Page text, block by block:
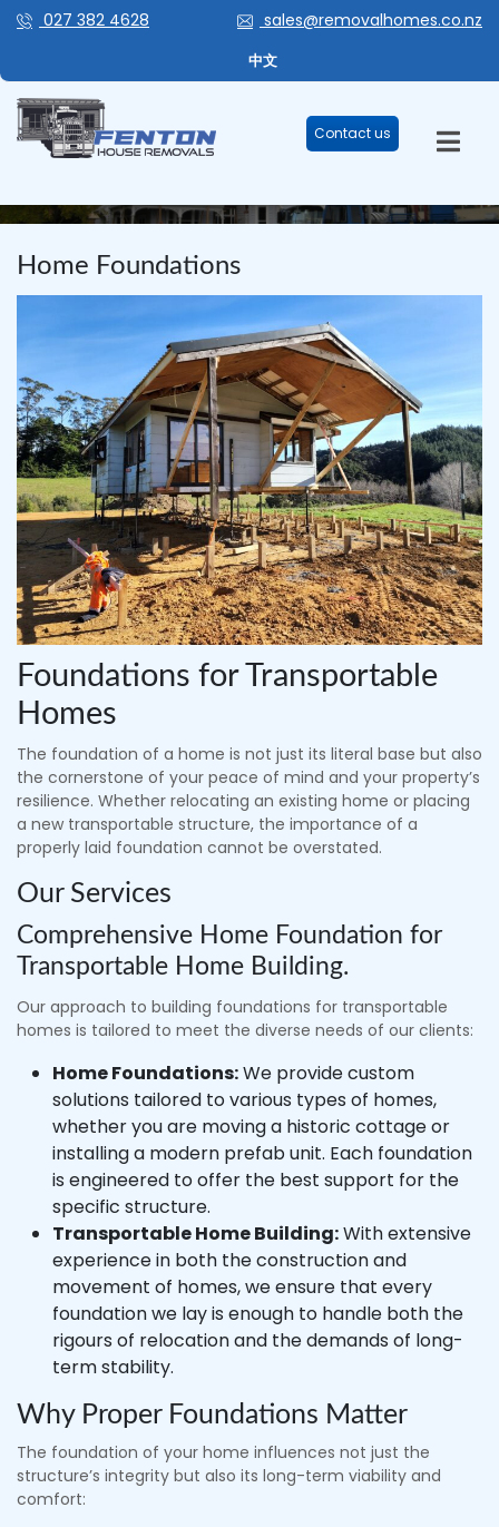
027 382 4628 sales@removalhomes.co.nz
中文
Contact us
Home Foundations
Foundations for Transportable
Homes
The foundation of a home is not just its literal base but also
the cornerstone of your peace of mind and your property’s
resilience. Whether relocating an existing home or placing
a new transportable structure, the importance of a
properly laid foundation cannot be overstated.
Our Services
Comprehensive Home Foundation for
Transportable Home Building.
Our approach to building foundations for transportable
homes is tailored to meet the diverse needs of our clients:
Home Foundations:We provide custom
solutions tailored to various types of homes,
whether you are moving a historic cottage or
installing a modern prefab unit. Each foundation
is engineered to offer the best support for the
specific structure.
Transportable Home Building:With extensive
experience in both the construction and
movement of homes, we ensure that every
foundation we lay is enough to handle both the
rigours of relocation and the demands of long-
term stability.
Why Proper Foundations Matter
The foundation of your home influences not just the
structure’s integrity but also its long-term viability and
comfort: